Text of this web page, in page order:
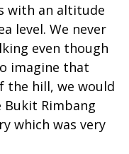
with an altitude
level. We never
even though
imagine that
the hill, we would
Rimbang
which was very